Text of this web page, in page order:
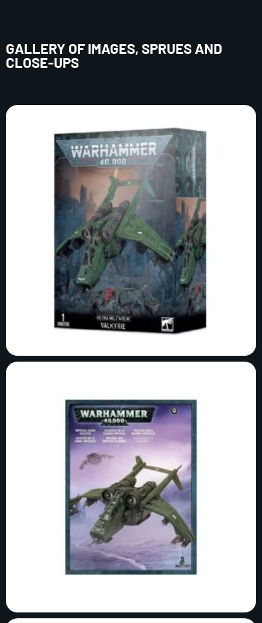
GALLERY OF IMAGES, SPRUES AND
CLOSE-UPS